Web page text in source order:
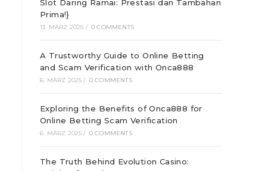
Slot Daring Ramai: Prestasi dan Tambahan
Prima!}
13. MÄRZ 2025 / 0 COMMENTS
A Trustworthy Guide to Online Betting
and Scam Verification with Onca888
6. MÄRZ 2025 / 0 COMMENTS
Exploring the Benefits of Onca888 for
Online Betting Scam Verification
6. MÄRZ 2025 / 0 COMMENTS
The Truth Behind Evolution Casino: